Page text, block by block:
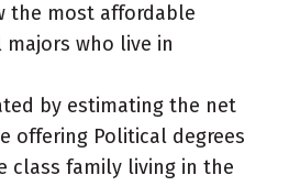
the most affordable
who live in
by estimating the net
offering Political degrees
class family living in the